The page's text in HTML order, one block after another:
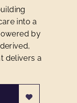
into a
by
delivers a